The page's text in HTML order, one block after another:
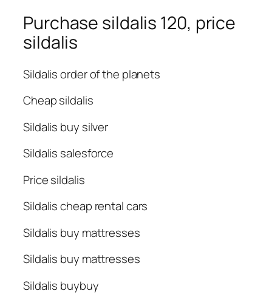
Purchase sildalis 120, price
sildalis
Sildalis order of the planets
Cheap sildalis
Sildalis buy silver
Sildalis salesforce
Price sildalis
Sildalis cheap rental cars
Sildalis buy mattresses
Sildalis buy mattresses
Sildalis buybuy